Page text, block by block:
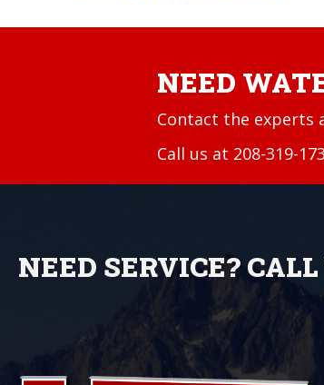
NEED
Contact the experts
Call us at 208-319-
NEED SERVICE?